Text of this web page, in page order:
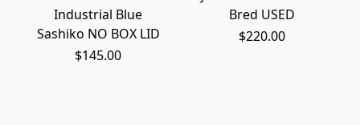
Industrial Blue
Sashiko NO BOX LID
$145.00
Bred USED
$220.00